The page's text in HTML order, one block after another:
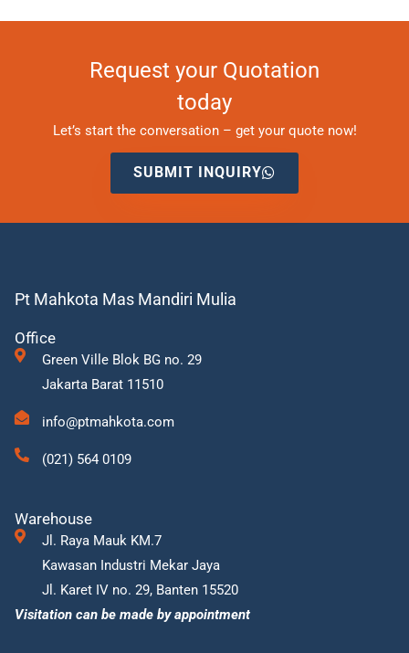
Request your Quotation
today
Let’s start the conversation – get your quote now!
SUBMIT INQUIRY
Pt Mahkota Mas Mandiri Mulia
Office
Green Ville Blok BG no. 29
Jakarta Barat 11510
info@ptmahkota.com
(021) 564 0109
Warehouse
Jl. Raya Mauk KM.7
Kawasan Industri Mekar Jaya
Jl. Karet IV no. 29, Banten 15520
Visitation can be made by appointment